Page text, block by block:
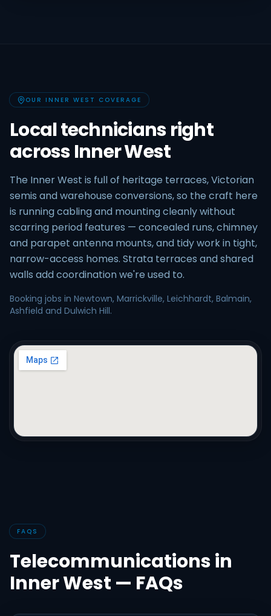
OUR INNER WEST COVERAGE
Local technicians right
across Inner West
The Inner West is full of heritage terraces, Victorian
semis and warehouse conversions, so the craft here
is running cabling and mounting cleanly without
scarring period features — concealed runs, chimney
and parapet antenna mounts, and tidy work in tight,
narrow-access homes. Strata terraces and shared
walls add coordination we're used to.
Booking jobs in Newtown, Marrickville, Leichhardt, Balmain,
Ashfield and Dulwich Hill.
FAQS
Telecommunications in
Inner West — FAQs